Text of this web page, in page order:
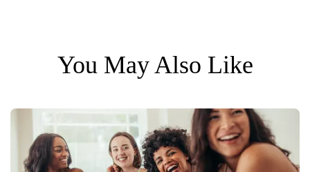
You May Also Like